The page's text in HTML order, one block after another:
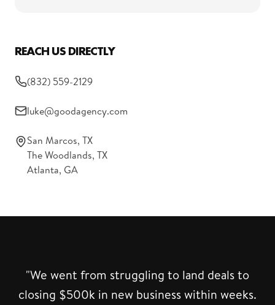
REACH US DIRECTLY
(832) 559-2129
luke@goodagency.com
San Marcos, TX
The Woodlands, TX
Atlanta, GA
"We went from struggling to land deals to
closing $500k in new business within weeks.